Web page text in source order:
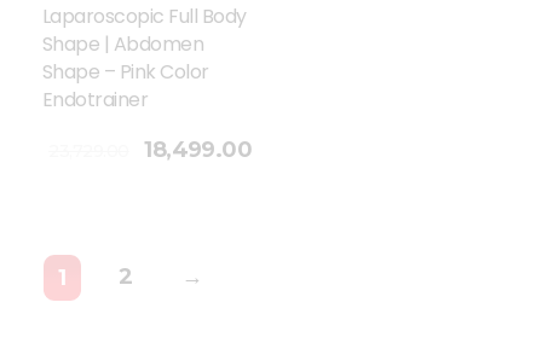
Laparoscopic Full Body
Shape | Abdomen
Shape – Pink Color
Endotrainer
18,499.00
1 2 →